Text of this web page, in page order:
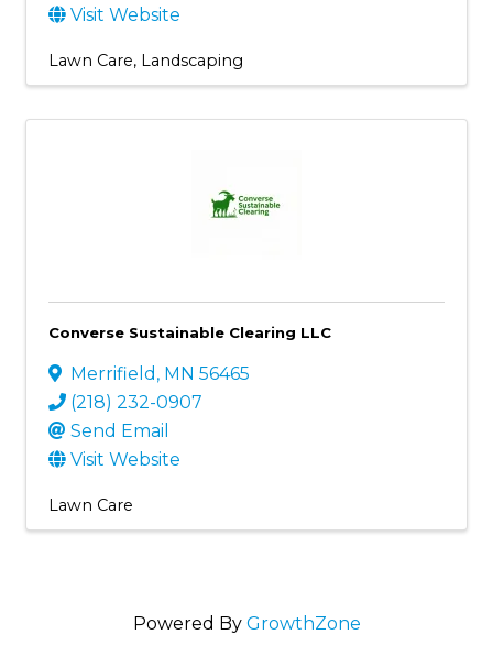
Visit Website
Lawn Care Landscaping
Converse Sustainable Clearing LLC
Merrifield , MN 56465
(218) 232-0907
Send Email
Visit Website
Lawn Care
Powered By GrowthZone